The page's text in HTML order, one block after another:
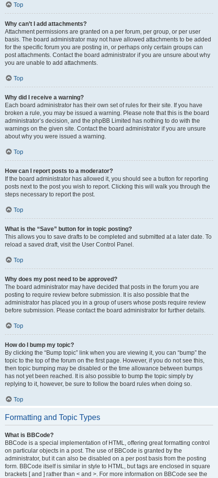
Top
Why can’t I add attachments?
Attachment permissions are granted on a per forum, per group, or per user
basis. The board administrator may not have allowed attachments to be added
for the specific forum you are posting in, or perhaps only certain groups can
post attachments. Contact the board administrator if you are unsure about why
you are unable to add attachments.
Top
Why did I receive a warning?
Each board administrator has their own set of rules for their site. If you have
broken a rule, you may be issued a warning. Please note that this is the board
administrator’s decision, and the phpBB Limited has nothing to do with the
warnings on the given site. Contact the board administrator if you are unsure
about why you were issued a warning.
Top
How can I report posts to a moderator?
If the board administrator has allowed it, you should see a button for reporting
posts next to the post you wish to report. Clicking this will walk you through the
steps necessary to report the post.
Top
What is the “Save” button for in topic posting?
This allows you to save drafts to be completed and submitted at a later date. To
reload a saved draft, visit the User Control Panel.
Top
Why does my post need to be approved?
The board administrator may have decided that posts in the forum you are
posting to require review before submission. It is also possible that the
administrator has placed you in a group of users whose posts require review
before submission. Please contact the board administrator for further details.
Top
How do I bump my topic?
By clicking the “Bump topic” link when you are viewing it, you can “bump” the
topic to the top of the forum on the first page. However, if you do not see this,
then topic bumping may be disabled or the time allowance between bumps
has not yet been reached. It is also possible to bump the topic simply by
replying to it, however, be sure to follow the board rules when doing so.
Top
Formatting and Topic Types
What is BBCode?
BBCode is a special implementation of HTML, offering great formatting control
on particular objects in a post. The use of BBCode is granted by the
administrator, but it can also be disabled on a per post basis from the posting
form. BBCode itself is similar in style to HTML, but tags are enclosed in square
brackets [ and ] rather than < and >. For more information on BBCode see the